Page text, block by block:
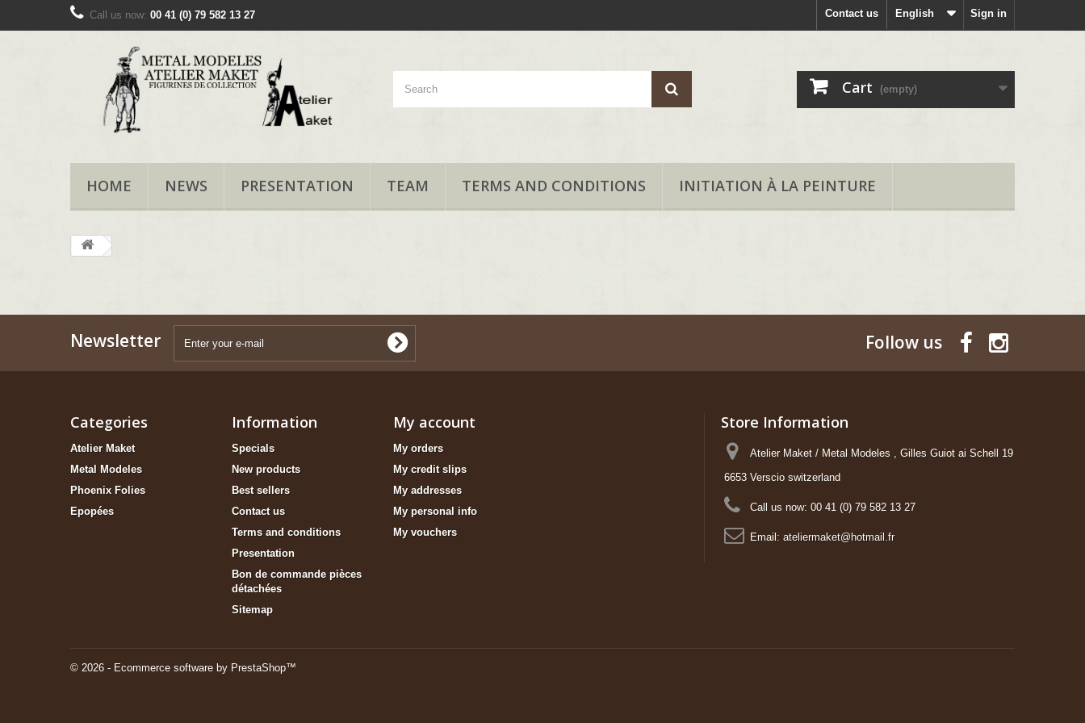
Sign in
English
Contact us
Call us now: 00 41 (0) 79 582 13 27
Cart (empty)
HOME NEWS PRESENTATION TEAM TERMS AND CONDITIONS INITIATION À LA PEINTURE
Newsletter Follow us
Categories
Atelier Maket
Metal Modeles
Phoenix Folies
Epopées
Information
Specials
New products
Best sellers
Contact us
Terms and conditions
Presentation
Bon de commande pièces
détachées
Sitemap
© 2026 - Ecommerce software by PrestaShop™
My account
My orders
My credit slips
My addresses
My personal info
My vouchers
Store Information
Atelier Maket / Metal Modeles , Gilles Guiot ai Schell 19
6653 Verscio switzerland
Call us now: 00 41 (0) 79 582 13 27
Email: ateliermaket@hotmail.fr